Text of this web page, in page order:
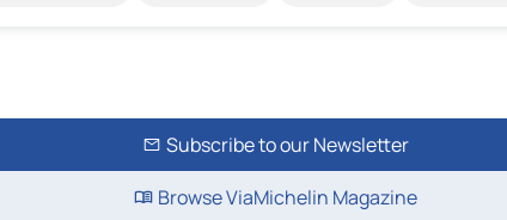
Subscribe to our Newsletter
Browse ViaMichelin Magazine